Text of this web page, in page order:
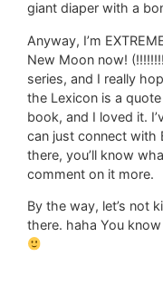
giant diaper with a
Anyway, I’m
New Moon now!
series, and I really
the Lexicon is a
book, and I loved it.
can just connect with
there, you’ll know
comment on it more.
By the way, let’s not
there. haha You